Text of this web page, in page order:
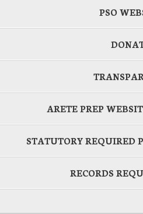
PSO
ARETE PREP
STATUTORY REQUIRED
RECORDS